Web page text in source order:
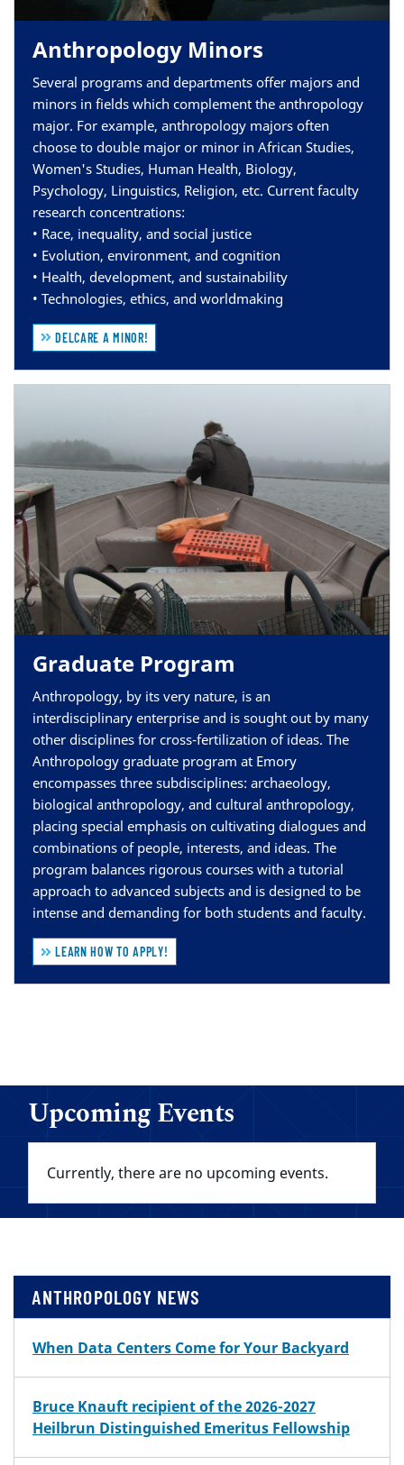
Anthropology Minors
Several programs and departments offer majors and
minors in fields which complement the anthropology
major. For example, anthropology majors often
choose to double major or minor in African Studies,
Women's Studies, Human Health, Biology,
Psychology, Linguistics, Religion, etc. Current faculty
research concentrations:
• Race, inequality, and social justice
• Evolution, environment, and cognition
• Health, development, and sustainability
• Technologies, ethics, and worldmaking
DELCARE A MINOR!
Graduate Program
Anthropology, by its very nature, is an
interdisciplinary enterprise and is sought out by many
other disciplines for cross-fertilization of ideas. The
Anthropology graduate program at Emory
encompasses three subdisciplines: archaeology,
biological anthropology, and cultural anthropology,
placing special emphasis on cultivating dialogues and
combinations of people, interests, and ideas. The
program balances rigorous courses with a tutorial
approach to advanced subjects and is designed to be
intense and demanding for both students and faculty.
LEARN HOW TO APPLY!
Upcoming Events
Currently, there are no upcoming events.
ANTHROPOLOGY NEWS
When Data Centers Come for Your Backyard
Bruce Knauft recipient of the 2026-2027
Heilbrun Distinguished Emeritus Fellowship